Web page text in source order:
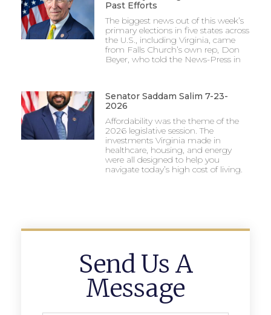
Past Efforts
The biggest news out of this week’s
primary elections in five states across
the U.S., including Virginia, came
from Falls Church’s own rep, Don
Beyer, who told the News-Press in
Senator Saddam Salim 7-23-
2026
Affordability was the theme of the
2026 legislative session. The
investments Virginia made in
healthcare, housing, and energy
were all designed to help you
navigate today’s high cost of living.
Send Us A
Message